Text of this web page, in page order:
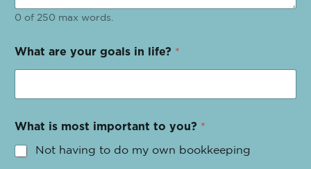
0 of 250 max words.
What are your goals in life? *
What is most important to you? *
Not having to do my own bookkeeping